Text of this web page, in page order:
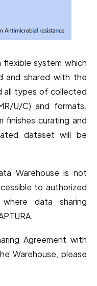
flexible system which
and shared with the
all types of collected
U/C) and formats.
finishes curating and
dataset will be
Warehouse is not
to authorized
data sharing
Agreement with
Warehouse, please